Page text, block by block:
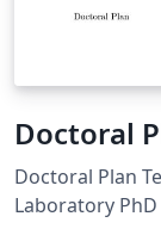
Doctoral
Doctoral Plan
Laboratory